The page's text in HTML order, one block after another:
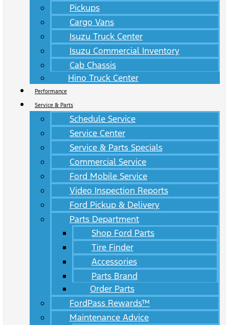
Pickups
Cargo Vans
Isuzu Truck Center
Isuzu Commercial Inventory
Cab Chassis
Hino Truck Center
Performance
Service & Parts
Schedule Service
Service Center
Service & Parts Specials
Commercial Service
Ford Mobile Service
Video Inspection Reports
Ford Pickup & Delivery
Parts Department
Shop Ford Parts
Tire Finder
Accessories
Parts Brand
Order Parts
FordPass Rewards™
Maintenance Advice